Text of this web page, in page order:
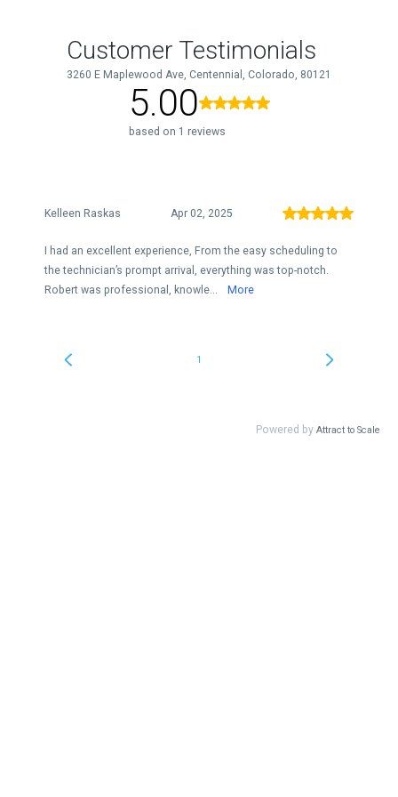
Customer Testimonials
3260 E Maplewood Ave, Centennial, Colorado, 80121
5.00
based on 1 reviews
Kelleen Raskas Apr 02, 2025
I had an excellent experience, From the easy scheduling to
the technician’s prompt arrival, everything was top-notch.
Robert was professional, knowle...
More
1
Powered by Attract to Scale